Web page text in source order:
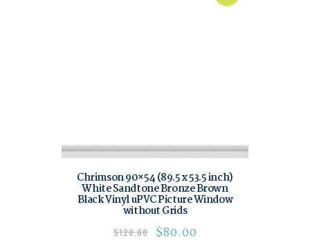
Chrimson 90×54 (89.5 x 53.5 inch)
White Sandtone Bronze Brown
Black Vinyl uPVC Picture Window
without Grids
$120.00 $80.00